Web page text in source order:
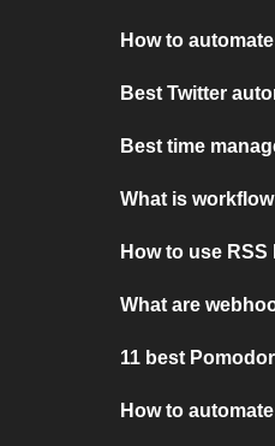
How to automate
Best Twitter
Best time
What is
How to use RSS
What are
11 best
How to